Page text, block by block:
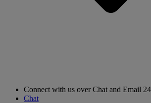
Connect with us over Chat and Email
Chat